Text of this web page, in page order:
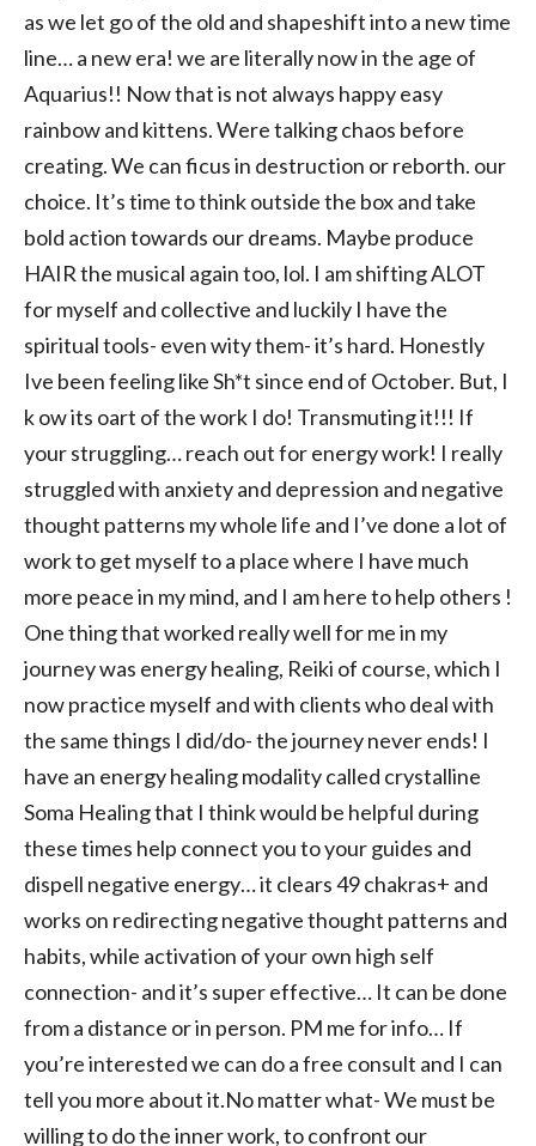
as we let go of the old and shapeshift into a new time
line… a new era! we are literally now in the age of
Aquarius!! Now that is not always happy easy
rainbow and kittens. Were talking chaos before
creating. We can ficus in destruction or reborth. our
choice. It’s time to think outside the box and take
bold action towards our dreams. Maybe produce
HAIR the musical again too, lol. I am shifting ALOT
for myself and collective and luckily I have the
spiritual tools- even wity them- it’s hard. Honestly
Ive been feeling like Sh*t since end of October. But, I
k ow its oart of the work I do! Transmuting it!!! If
your struggling… reach out for energy work! I really
struggled with anxiety and depression and negative
thought patterns my whole life and I’ve done a lot of
work to get myself to a place where I have much
more peace in my mind, and I am here to help others !
One thing that worked really well for me in my
journey was energy healing, Reiki of course, which I
now practice myself and with clients who deal with
the same things I did/do- the journey never ends! I
have an energy healing modality called crystalline
Soma Healing that I think would be helpful during
these times help connect you to your guides and
dispell negative energy… it clears 49 chakras+ and
works on redirecting negative thought patterns and
habits, while activation of your own high self
connection- and it’s super effective… It can be done
from a distance or in person. PM me for info… If
you’re interested we can do a free consult and I can
tell you more about it.No matter what- We must be
willing to do the inner work, to confront our